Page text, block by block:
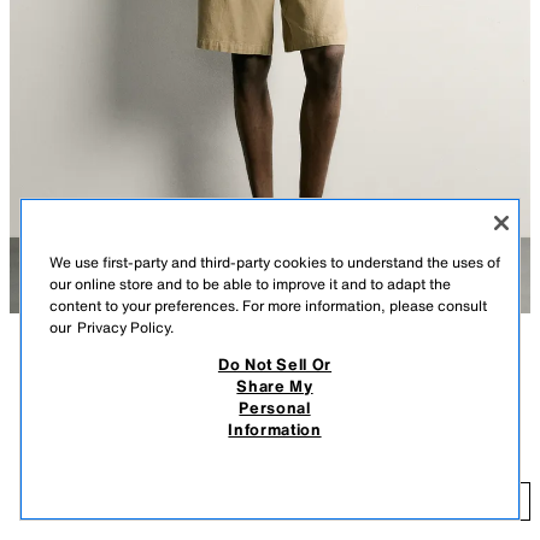
CONTENTSMEASUREMENTS
Regular fit shirt made from a cotton blend fabric. Lapel collar and short
sleeves. Hem with side vents. Front button closure.
REGULAR FIT TEXTURED SHIRT
$
We use first-party and third-party cookies to understand the uses of
our online store and to be able to improve it and to adapt the
content to your preferences. For more information, please consult
our Privacy Policy.
Do Not Sell Or
Share My
Personal
Information